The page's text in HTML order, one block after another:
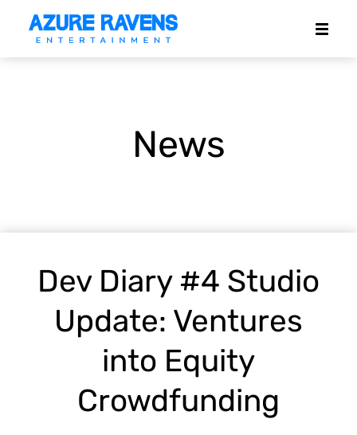
News
Dev Diary #4 Studio
Update: Ventures
into Equity
Crowdfunding